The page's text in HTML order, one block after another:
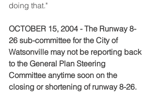
doing that."
OCTOBER 15, 2004 - The Runway 8-
26 sub-committee for the City of
Watsonville may not be reporting back
to the General Plan Steering
Committee anytime soon on the
closing or shortening of runway 8-26.